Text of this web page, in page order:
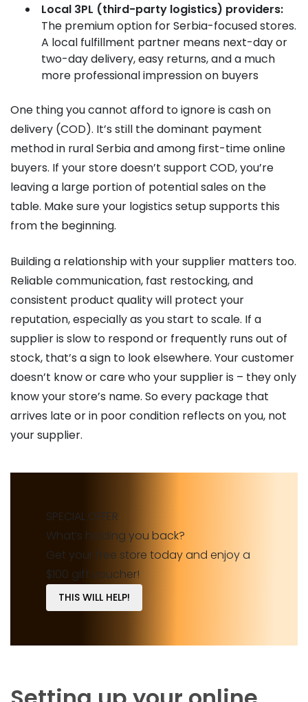
Local 3PL (third-party logistics) providers:
The premium option for Serbia-focused stores.
A local fulfillment partner means next-day or
two-day delivery, easy returns, and a much
more professional impression on buyers
One thing you cannot afford to ignore is cash on
delivery (COD). It’s still the dominant payment
method in rural Serbia and among first-time online
buyers. If your store doesn’t support COD, you’re
leaving a large portion of potential sales on the
table. Make sure your logistics setup supports this
from the beginning.
Building a relationship with your supplier matters too.
Reliable communication, fast restocking, and
consistent product quality will protect your
reputation, especially as you start to scale. If a
supplier is slow to respond or frequently runs out of
stock, that’s a sign to look elsewhere. Your customer
doesn’t know or care who your supplier is – they only
know your store’s name. So every package that
arrives late or in poor condition reflects on you, not
your supplier.
SPECIAL OFFER
What’s holding you back?
Get your free store today and enjoy a
$100 gift voucher!
THIS WILL HELP!